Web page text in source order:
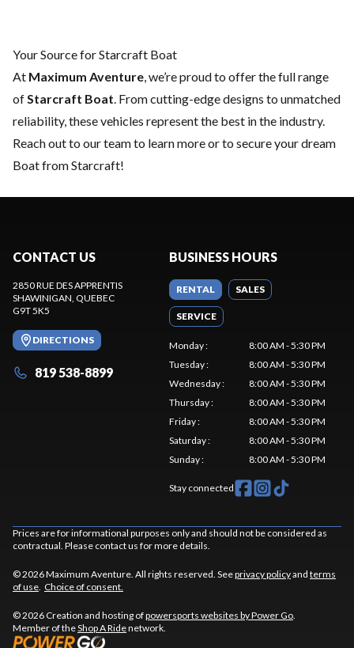
Your Source for Starcraft Boat
At Maximum Aventure , we’re proud to offer the full range
of Starcraft Boat . From cutting-edge designs to unmatched
reliability, these vehicles represent the best in the industry.
Reach out to our teamto learn more or to secure your dream
Boat from Starcraft!
CONTACT US
2850 RUE DES APPRENTIS
SHAWINIGAN , QUEBEC
G9T 5K5
DIRECTIONS
819 538-8899
BUSINESS HOURS
RENTAL SALES
SERVICE
Monday:
8:00 AM - 5:30 PM
Tuesday:
8:00 AM - 5:30 PM
Wednesday:
8:00 AM - 5:30 PM
Thursday:
8:00 AM - 5:30 PM
Friday:
8:00 AM - 5:30 PM
Saturday:
8:00 AM - 5:30 PM
Sunday: 8:00 AM - 5:30 PM
Stay connected
Prices are for informational purposes only and should not be considered as
contractual. Please contact us for more details.
© 2026 Maximum Aventure. All rights reserved. Seeprivacy policyand terms
of use Choice of consent.
© 2026 Creation and hosting ofpowersports websites by Power Go
Member of theShop A Ridenetwork.